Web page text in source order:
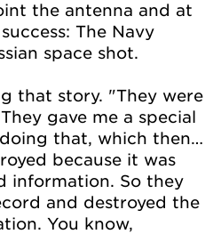
the antenna and at
The Navy
space shot.
that story. "They were
gave me a special
that, which then…
because it was
information. So they
and destroyed the
You know,